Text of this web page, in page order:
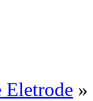
Eletrode »